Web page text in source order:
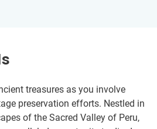
treasures as you involve
preservation efforts. Nestled in
of the Sacred Valley of Peru,